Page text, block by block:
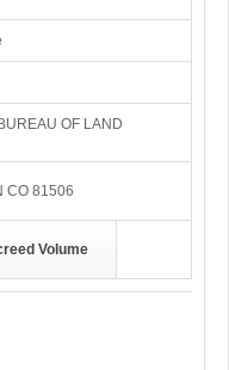
OF LAND
CO 81506
Volume